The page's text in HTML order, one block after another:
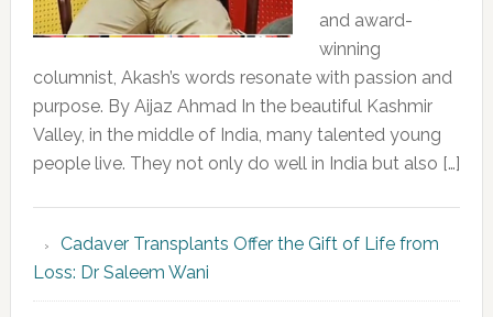
and award-
winning
columnist, Akash’s words resonate with passion and
purpose. By Aijaz Ahmad In the beautiful Kashmir
Valley, in the middle of India, many talented young
people live. They not only do well in India but also […]
Cadaver Transplants Offer the Gift of Life from
Loss: Dr Saleem Wani